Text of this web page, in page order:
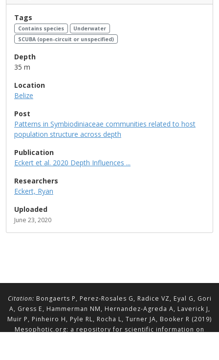
Tags
Contains species
Underwater
SCUBA (open-circuit or unspecified)
Depth
35 m
Location
Belize
Post
Patterns in Symbiodiniaceae communities related to host
population structure across depth
Publication
Eckert et al. 2020 Depth Influences ...
Researchers
Eckert, Ryan
Uploaded
June 23, 2020
Citation: Bongaerts P, Perez-Rosales G, Radice VZ, Eyal G, Gori
A, Gress E, Hammerman NM, Hernandez-Agreda A, Laverick J,
Muir P, Pinheiro H, Pyle RL, Rocha L, Turner JA, Booker R (2019)
Mesophotic.org: a repository for scientific information on